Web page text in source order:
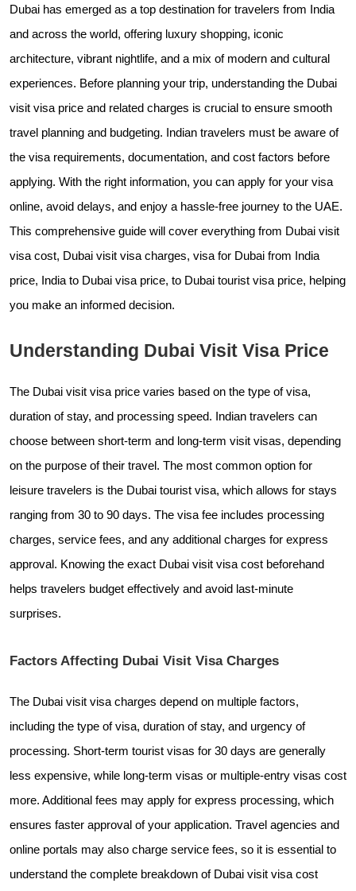
Dubai has emerged as a top destination for travelers from India
and across the world, offering luxury shopping, iconic
architecture, vibrant nightlife, and a mix of modern and cultural
experiences. Before planning your trip, understanding the Dubai
visit visa price and related charges is crucial to ensure smooth
travel planning and budgeting. Indian travelers must be aware of
the visa requirements, documentation, and cost factors before
applying. With the right information, you can apply for your visa
online, avoid delays, and enjoy a hassle-free journey to the UAE.
This comprehensive guide will cover everything from Dubai visit
visa cost, Dubai visit visa charges, visa for Dubai from India
price, India to Dubai visa price, to Dubai tourist visa price, helping
you make an informed decision.
Understanding Dubai Visit Visa Price
The Dubai visit visa price varies based on the type of visa,
duration of stay, and processing speed. Indian travelers can
choose between short-term and long-term visit visas, depending
on the purpose of their travel. The most common option for
leisure travelers is the Dubai tourist visa, which allows for stays
ranging from 30 to 90 days. The visa fee includes processing
charges, service fees, and any additional charges for express
approval. Knowing the exact Dubai visit visa cost beforehand
helps travelers budget effectively and avoid last-minute
surprises.
Factors Affecting Dubai Visit Visa Charges
The Dubai visit visa charges depend on multiple factors,
including the type of visa, duration of stay, and urgency of
processing. Short-term tourist visas for 30 days are generally
less expensive, while long-term visas or multiple-entry visas cost
more. Additional fees may apply for express processing, which
ensures faster approval of your application. Travel agencies and
online portals may also charge service fees, so it is essential to
understand the complete breakdown of Dubai visit visa cost